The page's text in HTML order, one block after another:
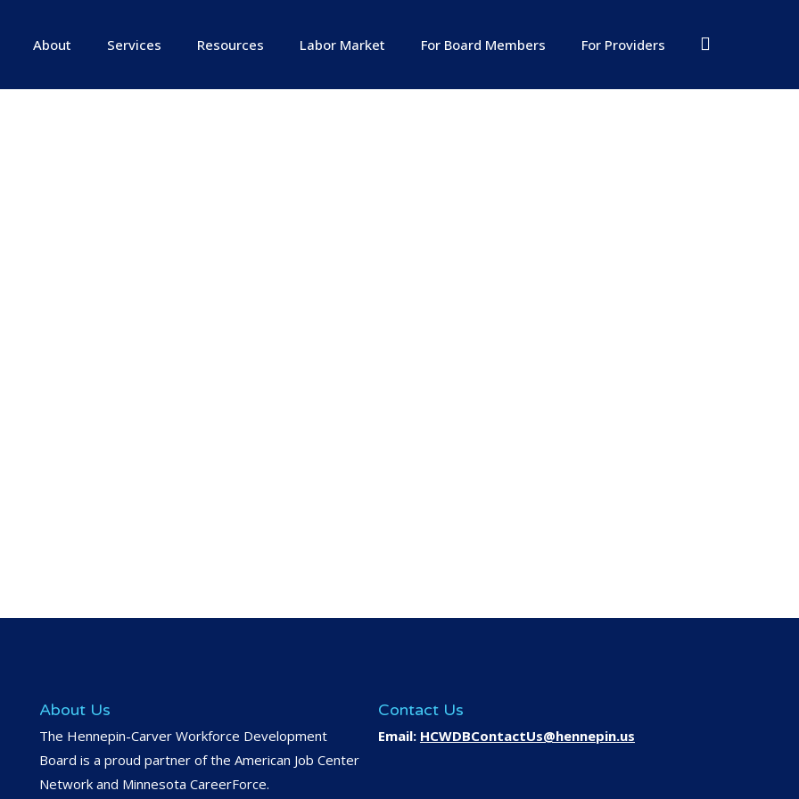
About Services Resources Labor Market For Board Members For Providers
About Us
The Hennepin-Carver Workforce Development
Board is a proud partner of the American Job Center
Network and Minnesota CareerForce.
Contact Us
Email: HCWDBContactUs@hennepin.us